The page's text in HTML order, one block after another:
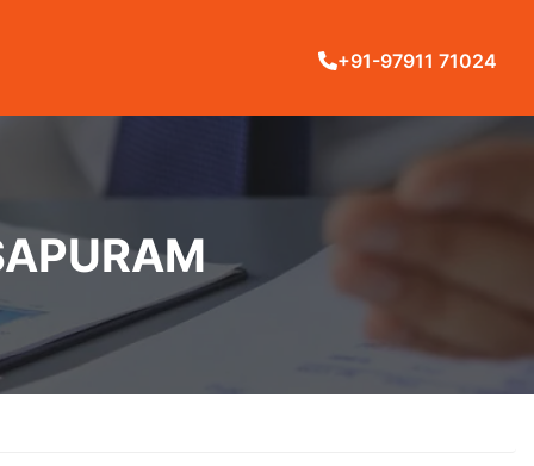
+91-97911 71024